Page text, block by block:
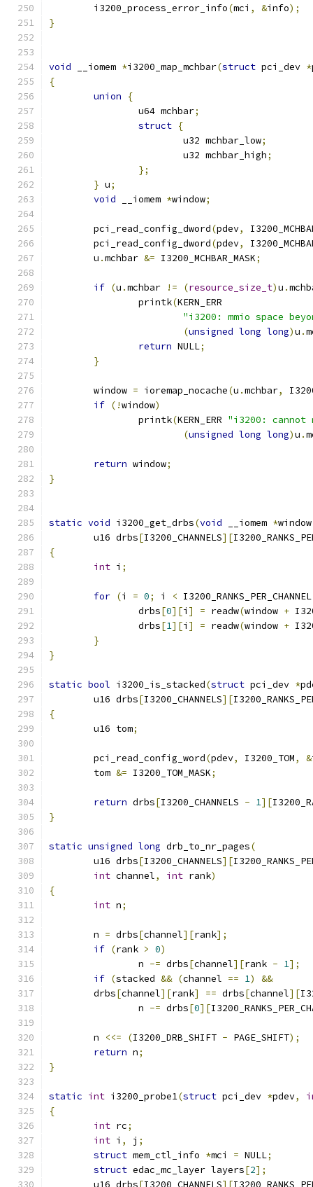
	i3200_process_error_info
(mci , &info);
}
void __iomem *i3200_map_mchbar(struct pci_dev *
{
union
{
		u64 mchbar
;
struct {
			u32 mchbar_low
;
			u32 mchbar_high
;
};
} u;
void __iomem *window;
	pci_read_config_dword
(pdev,
	pci_read_config_dword
(pdev,
	u
.mchbar &= I3200_MCHBAR_MASK;
if (u .mchbar != (resource_size_t)u .
		printk
(KERN_ERR
"i3200: mmio space
(unsigned long long)u .
return NULL;
}
	window
= ioremap_nocache(u .mchbar,
if (!window)
		printk
(KERN_ERR "i3200: cannot
(unsigned long long)u .
return window;
}
static void i3200_get_drbs(void __iomem *window
	u16 drbs
[I3200_CHANNELS][
{
int i ;
for (i = 0; i < I3200_RANKS_PER_CHANNEL
		drbs
[0][i ] = readw(window +
		drbs
[1][i ] = readw(window +
}
}
static bool i3200_is_stacked(struct pci_dev *
	u16 drbs
[I3200_CHANNELS][
{
	u16 tom
;
	pci_read_config_word
(pdev, I3200_TOM, &
	tom
&= I3200_TOM_MASK;
return drbs[I3200_CHANNELS - 1][
}
static unsigned long drb_to_nr_pages(
	u16 drbs
[I3200_CHANNELS][
int channel, int rank)
{
int n;
	n
= drbs[channel][rank];
if (rank > 0)
		n
-= drbs[channel][rank - 1];
if (stacked && (channel == 1)
&&
	drbs
[channel][rank] == drbs[channel][
		n
-= drbs[0][
	n
<<= (I3200_DRB_SHIFT - PAGE_SHIFT);
return n;
}
static int i3200_probe1(struct pci_dev *pdev,
{
int rc;
int i , j ;
struct mem_ctl_info *mci = NULL;
struct edac_mc_layer layers[2];
	u16 drbs
[I3200_CHANNELS][